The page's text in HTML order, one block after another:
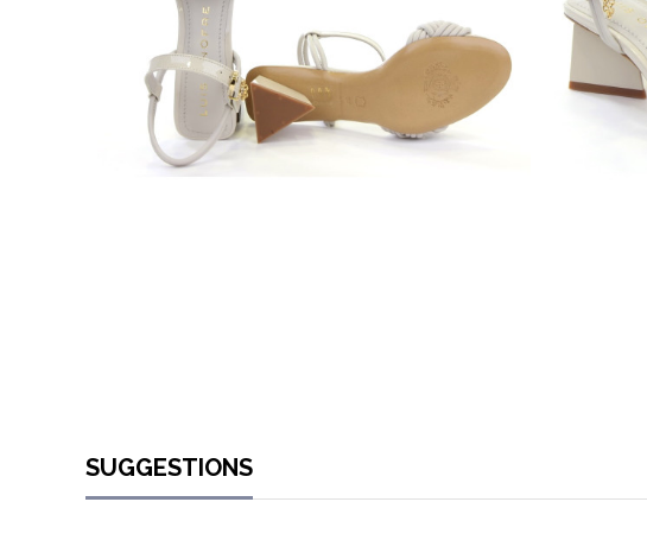
SUGGESTIONS